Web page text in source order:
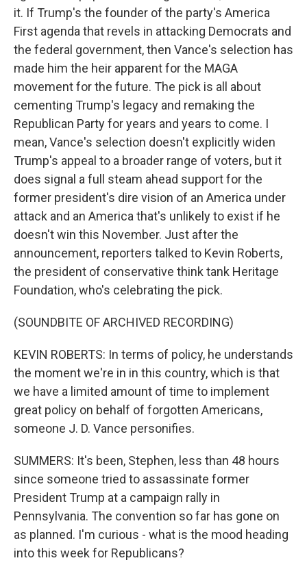
it. If Trump's the founder of the party's America
First agenda that revels in attacking Democrats and
the federal government, then Vance's selection has
made him the heir apparent for the MAGA
movement for the future. The pick is all about
cementing Trump's legacy and remaking the
Republican Party for years and years to come. I
mean, Vance's selection doesn't explicitly widen
Trump's appeal to a broader range of voters, but it
does signal a full steam ahead support for the
former president's dire vision of an America under
attack and an America that's unlikely to exist if he
doesn't win this November. Just after the
announcement, reporters talked to Kevin Roberts,
the president of conservative think tank Heritage
Foundation, who's celebrating the pick.
(SOUNDBITE OF ARCHIVED RECORDING)
KEVIN ROBERTS: In terms of policy, he understands
the moment we're in in this country, which is that
we have a limited amount of time to implement
great policy on behalf of forgotten Americans,
someone J. D. Vance personifies.
SUMMERS: It's been, Stephen, less than 48 hours
since someone tried to assassinate former
President Trump at a campaign rally in
Pennsylvania. The convention so far has gone on
as planned. I'm curious - what is the mood heading
into this week for Republicans?